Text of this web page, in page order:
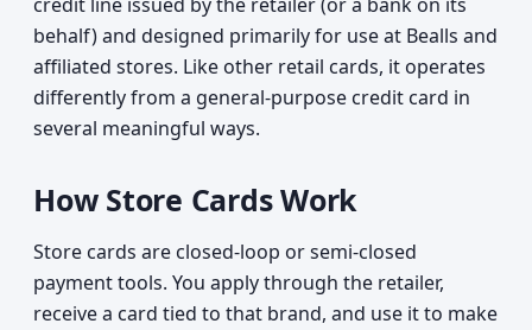
behalf) and designed primarily for use at Bealls and
affiliated stores. Like other retail cards, it operates
differently from a general-purpose credit card in
several meaningful ways.
How Store Cards Work
Store cards are closed-loop or semi-closed
payment tools. You apply through the retailer,
receive a card tied to that brand, and use it to make